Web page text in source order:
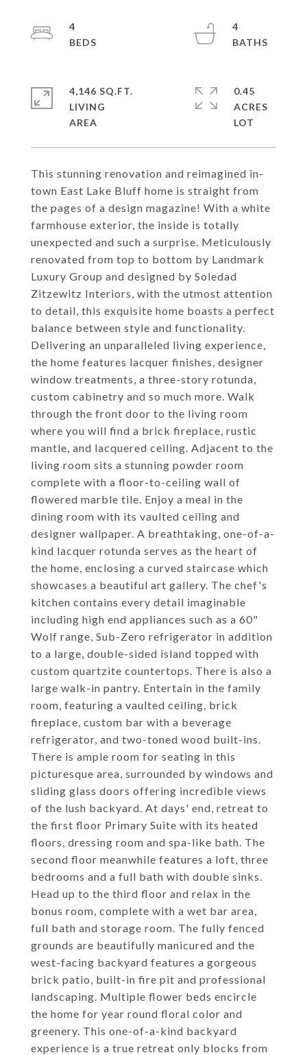
This stunning renovation and reimagined in-
town East Lake Bluff home is straight from
the pages of a design magazine! With a white
farmhouse exterior, the inside is totally
unexpected and such a surprise. Meticulously
renovated from top to bottom by Landmark
Luxury Group and designed by Soledad
Zitzewitz Interiors, with the utmost attention
to detail, this exquisite home boasts a perfect
balance between style and functionality.
Delivering an unparalleled living experience,
the home features lacquer finishes, designer
window treatments, a three-story rotunda,
custom cabinetry and so much more. Walk
through the front door to the living room
where you will find a brick fireplace, rustic
mantle, and lacquered ceiling. Adjacent to the
living room sits a stunning powder room
complete with a floor-to-ceiling wall of
flowered marble tile. Enjoy a meal in the
dining room with its vaulted ceiling and
designer wallpaper. A breathtaking, one-of-a-
kind lacquer rotunda serves as the heart of
the home, enclosing a curved staircase which
showcases a beautiful art gallery. The chef's
kitchen contains every detail imaginable
including high end appliances such as a 60"
Wolf range, Sub-Zero refrigerator in addition
to a large, double-sided island topped with
custom quartzite countertops. There is also a
large walk-in pantry. Entertain in the family
room, featuring a vaulted ceiling, brick
fireplace, custom bar with a beverage
refrigerator, and two-toned wood built-ins.
There is ample room for seating in this
picturesque area, surrounded by windows and
sliding glass doors offering incredible views
of the lush backyard. At days' end, retreat to
the first floor Primary Suite with its heated
floors, dressing room and spa-like bath. The
second floor meanwhile features a loft, three
bedrooms and a full bath with double sinks.
Head up to the third floor and relax in the
bonus room, complete with a wet bar area,
full bath and storage room. The fully fenced
grounds are beautifully manicured and the
west-facing backyard features a gorgeous
brick patio, built-in fire pit and professional
landscaping. Multiple flower beds encircle
the home for year round floral color and
greenery. This one-of-a-kind backyard
experience is a true retreat only blocks from
4
4
4,146 SQ.FT.
LIVING
0.45
ACRES